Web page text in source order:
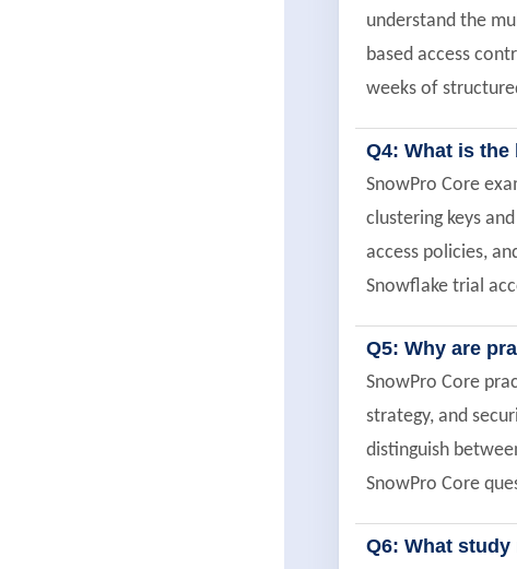
understand the
based access
weeks of
Q4: What is
SnowPro Core
clustering keys
access policies,
Snowflake trial
Q5: Why are
SnowPro Core
strategy, and
distinguish
SnowPro Core
Q6: What